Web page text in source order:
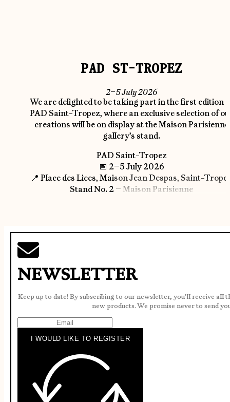
PAD ST-TROPEZ
2–5 July 2026
We are delighted to be taking part in the first edition
PAD Saint-Tropez, where an exclusive selection of
creations will be on display at the Maison Parisienne
gallery’s stand.
PAD Saint-Tropez
📅 2–5 July 2026
📍 Place des Lices, Maison Jean Despas, Saint-
Stand No. 2 – Maison Parisienne
NEWSLETTER
Keep up to date! By subscribing to our newsletter, you'll receive all
new products. We promise never to send
I WOULD LIKE TO REGISTER